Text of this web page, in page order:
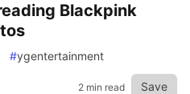
Blackpink
#ygentertainment
2 min read Save